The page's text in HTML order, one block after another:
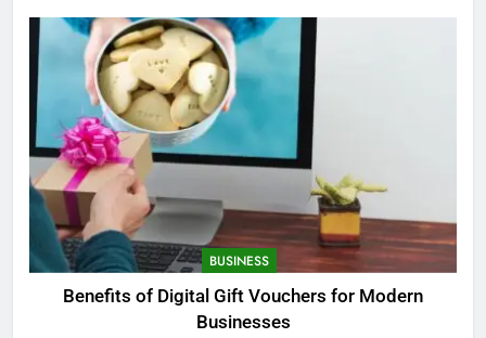
BUSINESS
Benefits of Digital Gift Vouchers for Modern
Businesses